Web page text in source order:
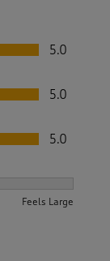
5.0
5.0
5.0
Feels Large